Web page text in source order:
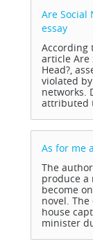
Are Social
essay
According
article Are
Head?,
violated
networks.
attributed
As for me
The
produce a
become
novel.
house
minister